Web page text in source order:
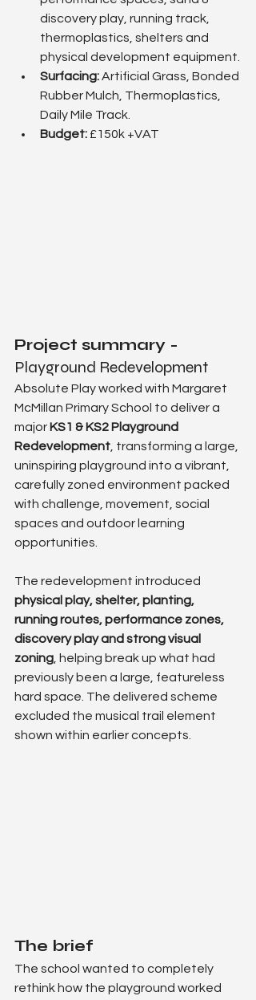
discovery play, running track,
thermoplastics, shelters and
physical development equipment.
Surfacing: Artificial Grass, Bonded
Rubber Mulch, Thermoplastics,
Daily Mile Track.
Budget: £150k +VAT
Project summary -
Playground Redevelopment
Absolute Play worked with Margaret
McMillan Primary School to deliver a
major KS1 & KS2 Playground
Redevelopment , transforming a large,
uninspiring playground into a vibrant,
carefully zoned environment packed
with challenge, movement, social
spaces and outdoor learning
opportunities.
The redevelopment introduced
physical play, shelter, planting,
running routes, performance zones,
discovery play and strong visual
zoning , helping break up what had
previously been a large, featureless
hard space. The delivered scheme
excluded the musical trail element
shown within earlier concepts.
The brief
The school wanted to completely
rethink how the playground worked